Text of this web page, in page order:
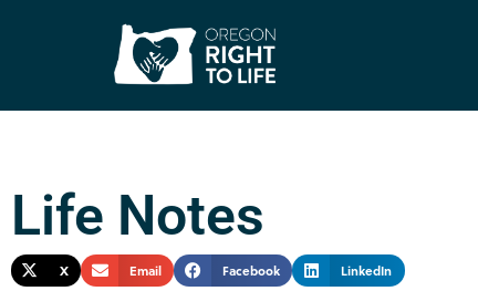
Life Notes
X Email Facebook LinkedIn